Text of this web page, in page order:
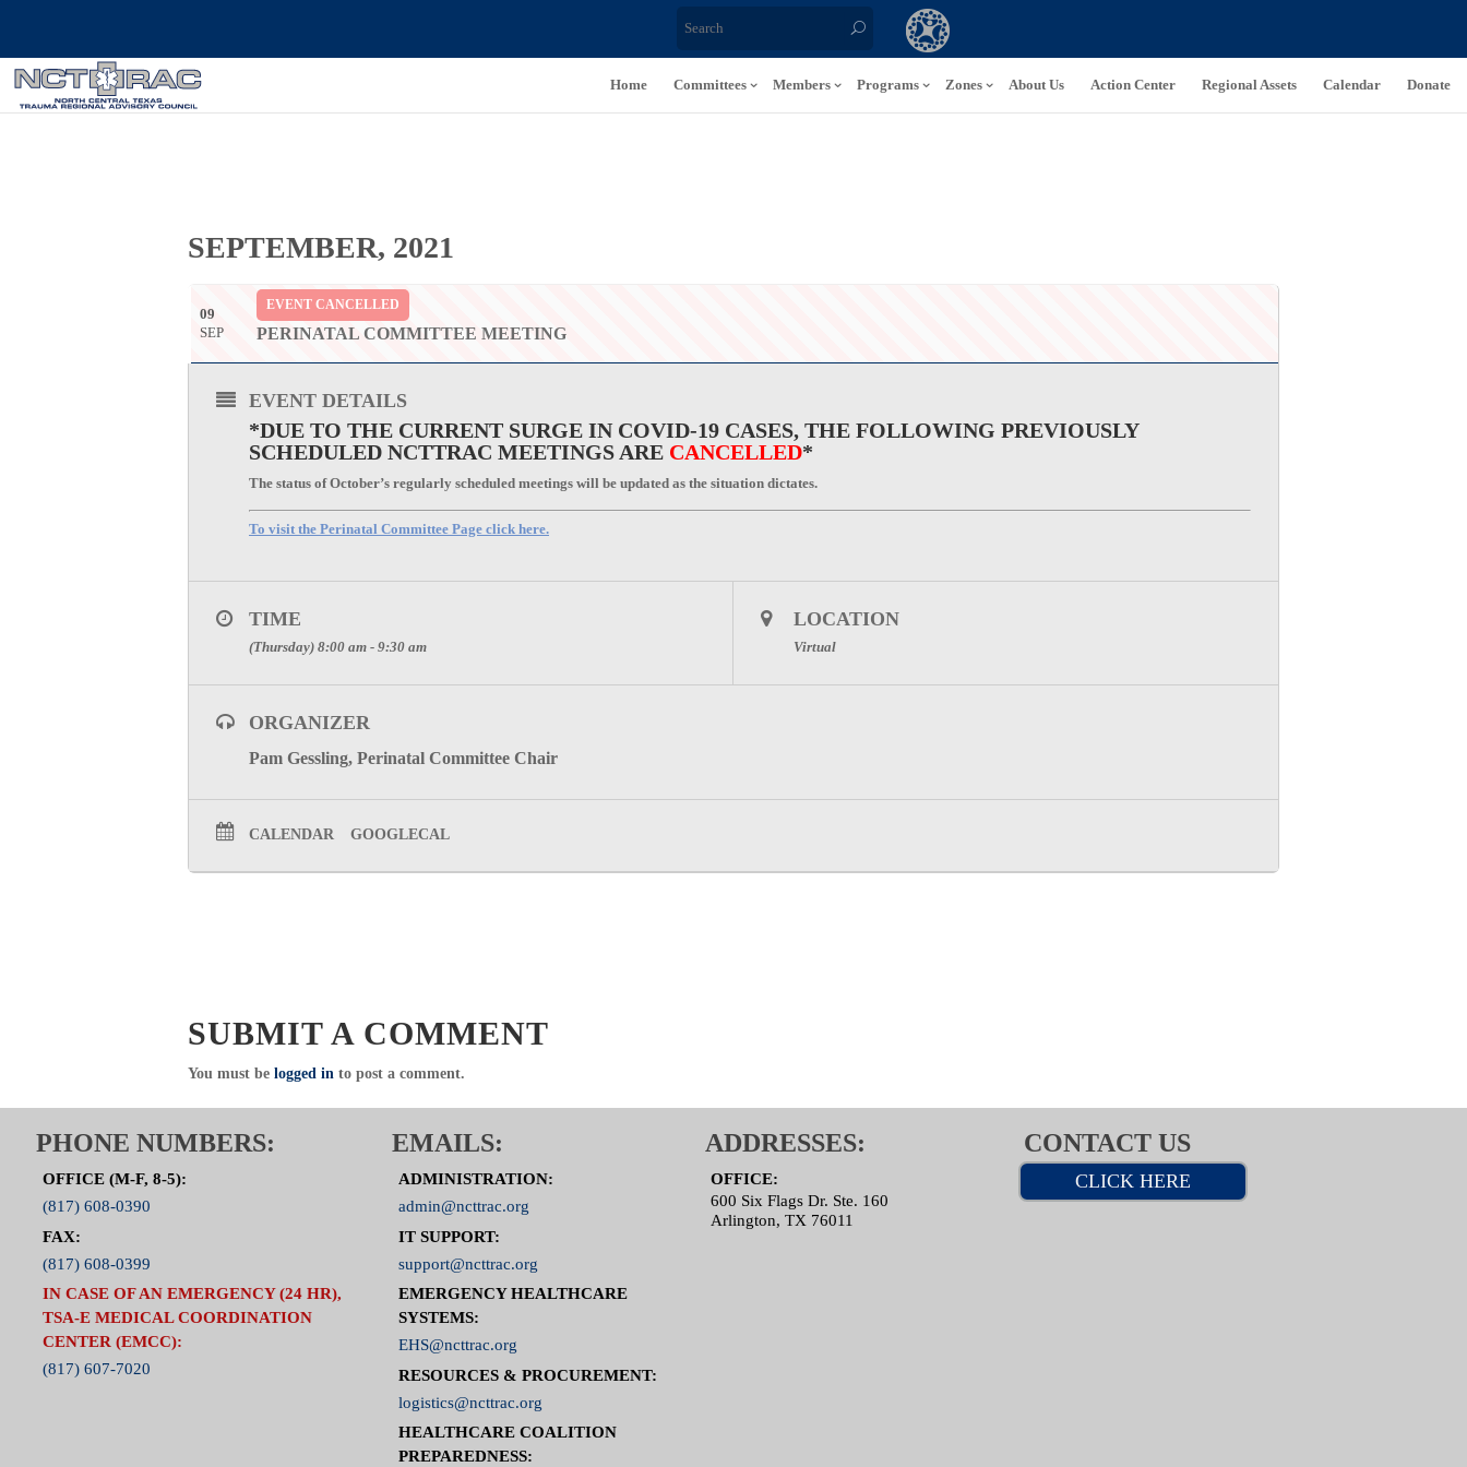
Home Committees Members Programs Zones About Us Action Center Regional Assets Calendar Donate
SEPTEMBER, 2021
09
SEP
EVENT CANCELLED
PERINATAL COMMITTEE MEETING
EVENT DETAILS
*DUE TO THE CURRENT SURGE IN COVID-19 CASES, THE FOLLOWING PREVIOUSLY
SCHEDULED NCTTRAC MEETINGS ARE CANCELLED*
The status of October’s regularly scheduled meetings will be updated as the situation dictates.
To visit the Perinatal Committee Page click here.
TIME
(Thursday) 8:00 am - 9:30 am
LOCATION
Virtual
ORGANIZER
Pam Gessling, Perinatal Committee Chair
CALENDAR GOOGLECAL
SUBMIT A COMMENT
You must be logged in to post a comment.
PHONE NUMBERS:
OFFICE (M-F, 8-5):
(817) 608-0390
FAX:
(817) 608-0399
IN CASE OF AN EMERGENCY (24 HR),
TSA-E MEDICAL COORDINATION
CENTER (EMCC):
(817) 607-7020
EMAILS:
ADMINISTRATION:
admin@ncttrac.org
IT SUPPORT:
support@ncttrac.org
EMERGENCY HEALTHCARE
SYSTEMS:
EHS@ncttrac.org
RESOURCES & PROCUREMENT:
logistics@ncttrac.org
HEALTHCARE COALITION
PREPAREDNESS:
ADDRESSES:
OFFICE:
600 Six Flags Dr. Ste. 160
Arlington, TX 76011
CONTACT US
CLICK HERE